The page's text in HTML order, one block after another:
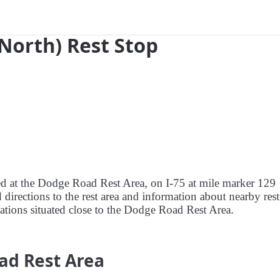
Rest Stop
at the Dodge Road Rest Area, on I-75 at mile marker 129
to the rest area and information about nearby rest
situated close to the Dodge Road Rest Area.
Rest Area